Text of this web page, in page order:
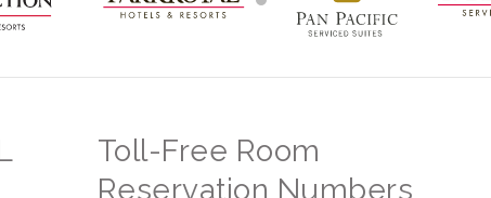
Toll-Free Room
Reservation Numbers